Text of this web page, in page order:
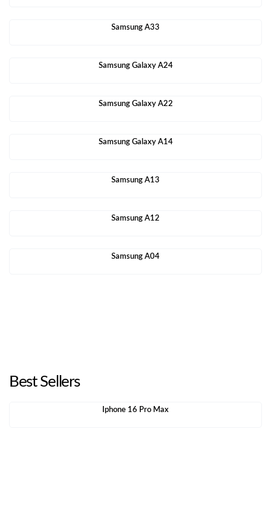
Samsung A33
Samsung Galaxy A24
Samsung Galaxy A22
Samsung Galaxy A14
Samsung A13
Samsung A12
Samsung A04
Best Sellers
Iphone 16 Pro Max